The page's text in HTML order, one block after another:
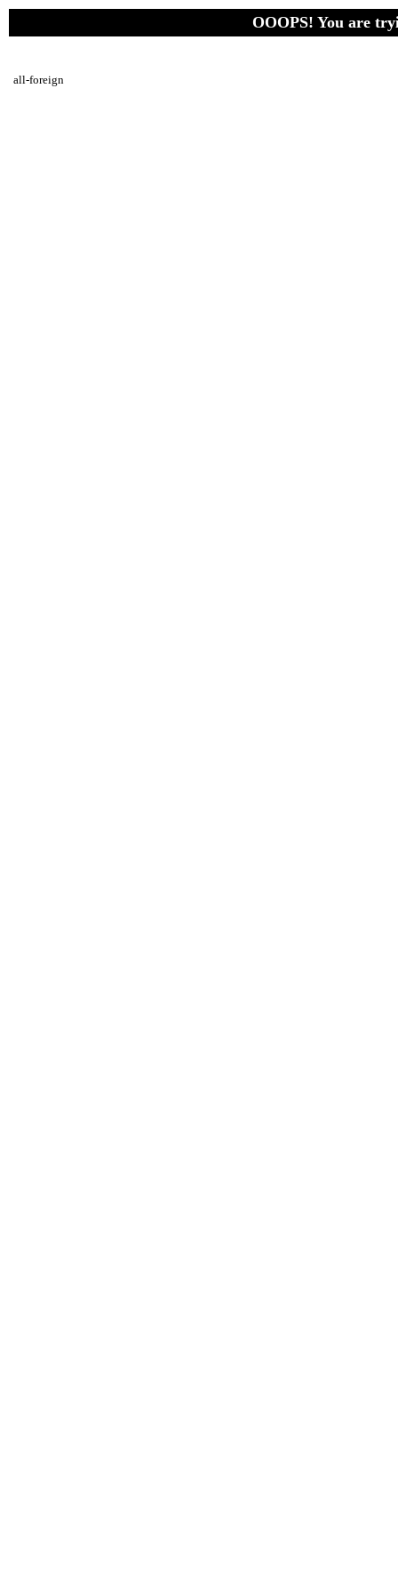
OOOPS! You are
all-foreign